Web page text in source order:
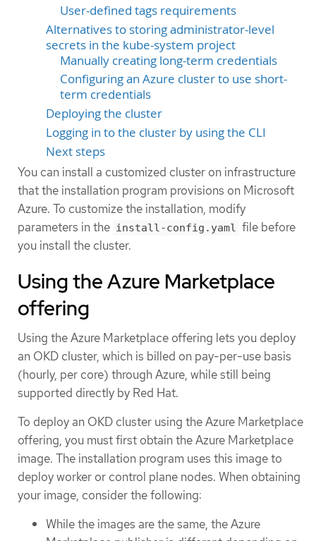
User-defined tags requirements
Alternatives to storing administrator-level
secrets in the kube-system project
Manually creating long-term credentials
Configuring an Azure cluster to use short-
term credentials
Deploying the cluster
Logging in to the cluster by using the CLI
Next steps
You can install a customized cluster on infrastructure
that the installation program provisions on Microsoft
Azure. To customize the installation, modify
parameters in the install-config.yaml file before
you install the cluster.
Using the Azure Marketplace
offering
Using the Azure Marketplace offering lets you deploy
an OKD cluster, which is billed on pay-per-use basis
(hourly, per core) through Azure, while still being
supported directly by Red Hat.
To deploy an OKD cluster using the Azure Marketplace
offering, you must first obtain the Azure Marketplace
image. The installation program uses this image to
deploy worker or control plane nodes. When obtaining
your image, consider the following:
While the images are the same, the Azure